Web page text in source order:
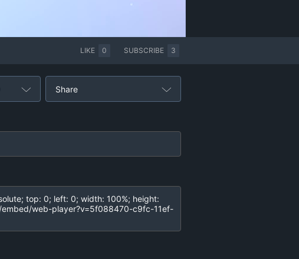
LIKE 0 SUBSCRIBE 3
Share